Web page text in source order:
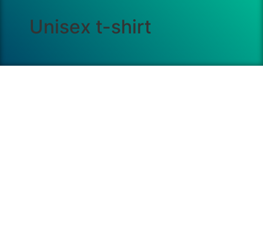
Unisex t-shirt